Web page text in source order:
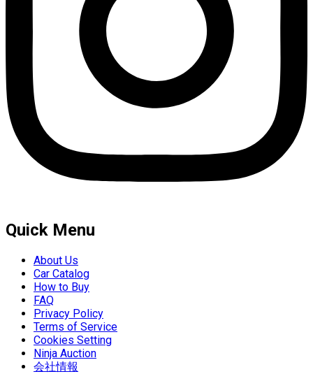
Quick Menu
About Us
Car Catalog
How to Buy
FAQ
Privacy Policy
Terms of Service
Cookies Setting
Ninja Auction
会社情報